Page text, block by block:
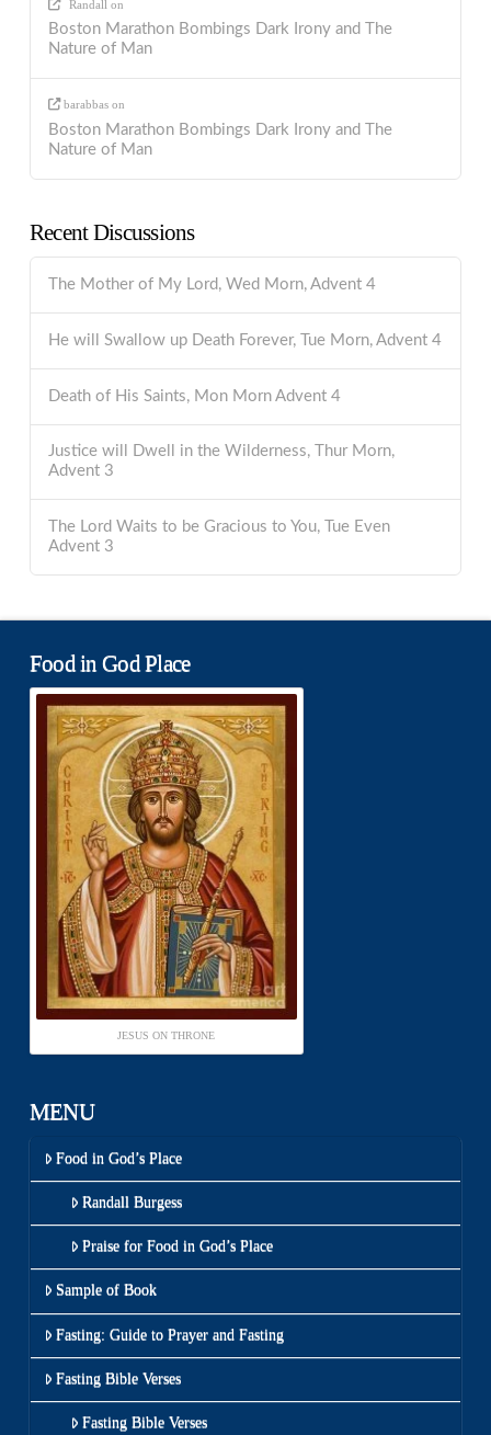
Randall on
Boston Marathon Bombings Dark Irony and The
Nature of Man
barabbas on
Boston Marathon Bombings Dark Irony and The
Nature of Man
Recent Discussions
The Mother of My Lord, Wed Morn, Advent 4
He will Swallow up Death Forever, Tue Morn, Advent 4
Death of His Saints, Mon Morn Advent 4
Justice will Dwell in the Wilderness, Thur Morn,
Advent 3
The Lord Waits to be Gracious to You, Tue Even
Advent 3
Food in God Place
JESUS ON THRONE
MENU
Food in God’s Place
Randall Burgess
Praise for Food in God’s Place
Sample of Book
Fasting: Guide to Prayer and Fasting
Fasting Bible Verses
Fasting Bible Verses